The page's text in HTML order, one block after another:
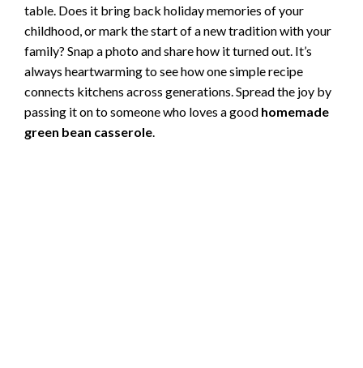
table. Does it bring back holiday memories of your
childhood, or mark the start of a new tradition with your
family? Snap a photo and share how it turned out. It’s
always heartwarming to see how one simple recipe
connects kitchens across generations. Spread the joy by
passing it on to someone who loves a good homemade
green bean casserole